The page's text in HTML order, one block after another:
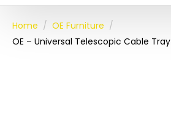
Home
OE Furniture
OE – Universal Telescopic Cable Tray